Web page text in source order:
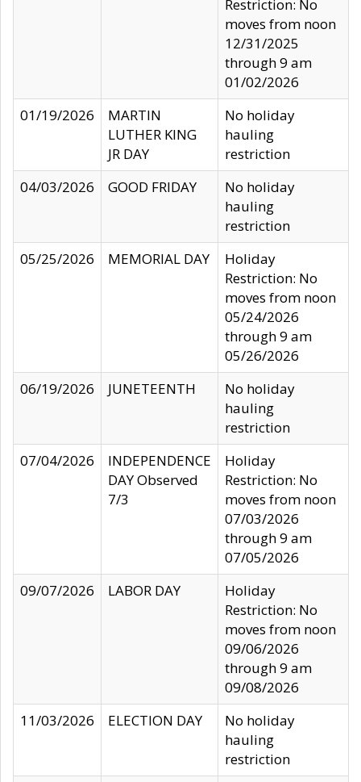
Restriction: No
moves from noon
12/31/2025
through 9 am
01/02/2026
01/19/2026
MARTIN
LUTHER KING
JR DAY
No holiday
hauling
restriction
04/03/2026
GOOD FRIDAY
No holiday
hauling
restriction
05/25/2026
MEMORIAL DAY
Holiday
Restriction: No
moves from noon
05/24/2026
through 9 am
05/26/2026
06/19/2026
JUNETEENTH
No holiday
hauling
restriction
07/04/2026
INDEPENDENCE
DAY Observed
7/3
Holiday
Restriction: No
moves from noon
07/03/2026
through 9 am
07/05/2026
09/07/2026
LABOR DAY
Holiday
Restriction: No
moves from noon
09/06/2026
through 9 am
09/08/2026
11/03/2026
ELECTION DAY
No holiday
hauling
restriction